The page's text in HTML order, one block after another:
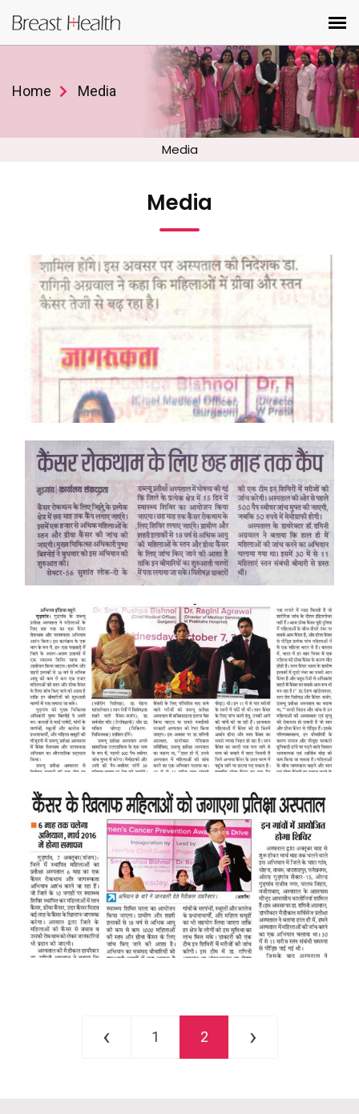
Home Media
Media
Media
‹ 1 2 ›